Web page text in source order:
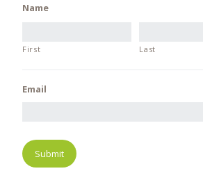
Name
First Last
Email